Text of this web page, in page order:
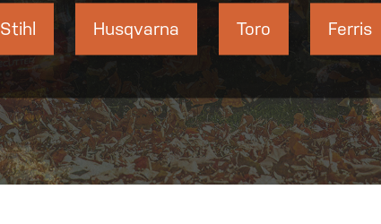
Stihl Husqvarna Toro Ferris